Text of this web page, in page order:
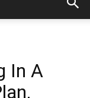
In A